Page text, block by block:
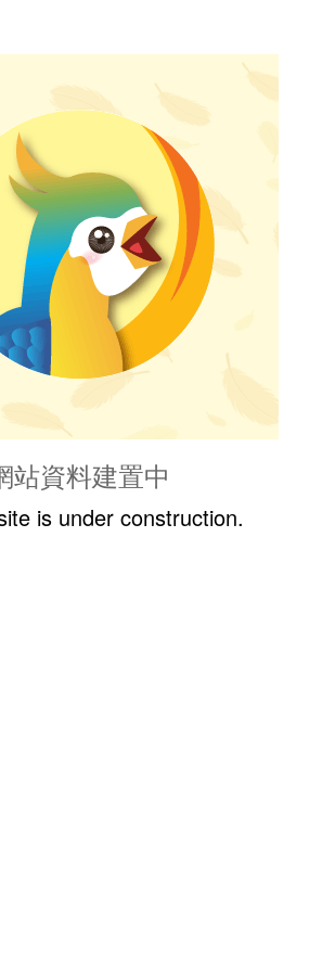
站資料建置中
is under construction.